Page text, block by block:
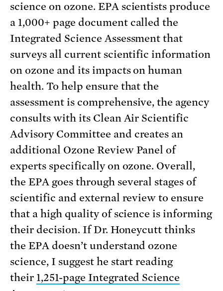
science on ozone. EPA scientists produce
a 1,000+ page document called the
Integrated Science Assessment that
surveys all current scientific information
on ozone and its impacts on human
health. To help ensure that the
assessment is comprehensive, the agency
consults with its Clean Air Scientific
Advisory Committee and creates an
additional Ozone Review Panel of
experts specifically on ozone. Overall,
the EPA goes through several stages of
scientific and external review to ensure
that a high quality of science is informing
their decision. If Dr. Honeycutt thinks
the EPA doesn’t understand ozone
science, I suggest he start reading
their 1,251-page Integrated Science